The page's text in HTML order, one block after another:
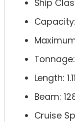
Ship
Length:
Beam:
Cruise